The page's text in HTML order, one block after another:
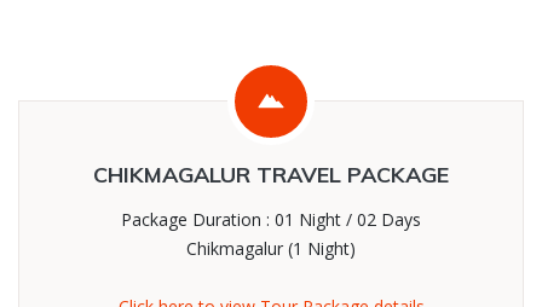
CHIKMAGALUR TRAVEL PACKAGE
Package Duration : 01 Night / 02 Days
Chikmagalur (1 Night)